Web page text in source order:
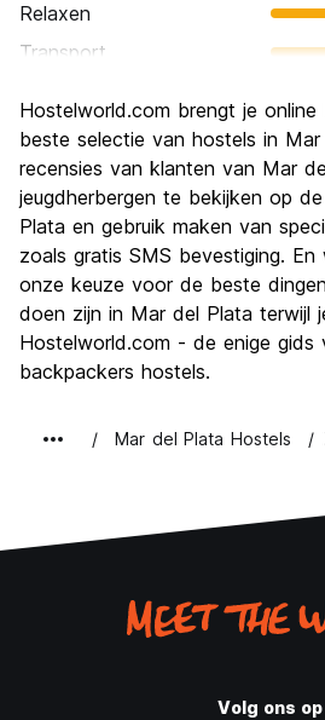
Relaxen
Transport
Cultuur
Uitgaan
Waarde voor uw geld
Hostelworld.com brengt je
beste selectie van hostels in
recensies van klanten van Mar
jeugdherbergen te bekijken op
Plata en gebruik maken van
zoals gratis SMS bevestiging.
onze keuze voor de beste
doen zijn in Mar del Plata terwijl
Hostelworld.com - de enige gids
backpackers hostels.
Mar del Plata Hostels
Volg ons op